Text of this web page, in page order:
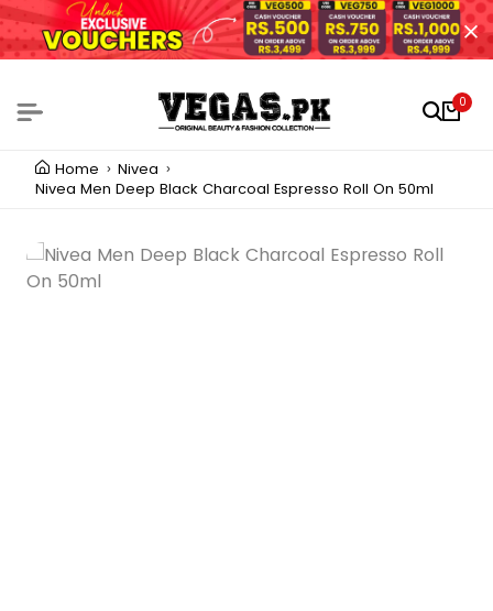
0
Home
Nivea
Nivea Men Deep Black Charcoal Espresso Roll On 50ml